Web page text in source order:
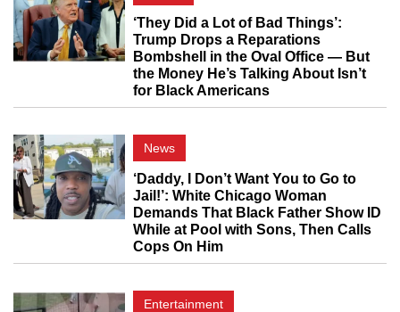
‘They Did a Lot of Bad Things’:
Trump Drops a Reparations
Bombshell in the Oval Office — But
the Money He’s Talking About Isn’t
for Black Americans
News
‘Daddy, I Don’t Want You to Go to
Jail!’: White Chicago Woman
Demands That Black Father Show ID
While at Pool with Sons, Then Calls
Cops On Him
Entertainment